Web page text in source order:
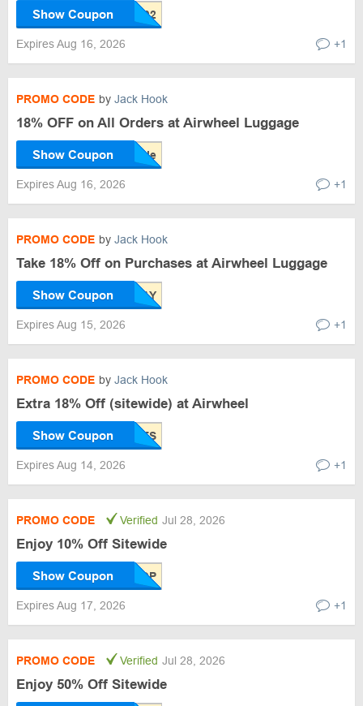
Show Coupon
Expires Aug 16, 2026 +1
PROMO CODE by Jack Hook
18% OFF on All Orders at Airwheel Luggage
Show Coupon
Expires Aug 16, 2026 +1
PROMO CODE by Jack Hook
Take 18% Off on Purchases at Airwheel Luggage
Show Coupon
Expires Aug 15, 2026 +1
PROMO CODE by Jack Hook
Extra 18% Off (sitewide) at Airwheel
Show Coupon
Expires Aug 14, 2026 +1
PROMO CODE Verified Jul 28, 2026
Enjoy 10% Off Sitewide
Show Coupon
Expires Aug 17, 2026 +1
PROMO CODE Verified Jul 28, 2026
Enjoy 50% Off Sitewide